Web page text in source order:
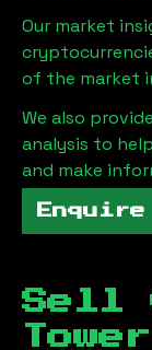
Our market
of the market
We also
analysis to
and make
Enquire
Sell